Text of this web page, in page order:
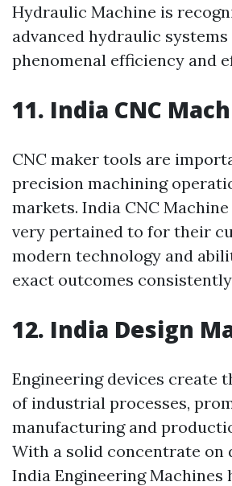
Hydraulic Machine is
advanced hydraulic
phenomenal efficiency and
11. India CNC
CNC maker tools are
precision machining
markets. India CNC
very pertained to for their
modern technology and
exact outcomes
12. India Design
Engineering devices create
of industrial processes,
manufacturing and
With a solid concentrate on
India Engineering Machines